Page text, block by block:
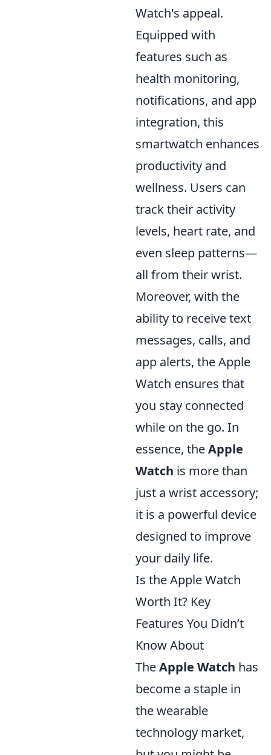
Watch's appeal.
Equipped with
features such as
health monitoring,
notifications, and app
integration, this
smartwatch enhances
productivity and
wellness. Users can
track their activity
levels, heart rate, and
even sleep patterns—
all from their wrist.
Moreover, with the
ability to receive text
messages, calls, and
app alerts, the Apple
Watch ensures that
you stay connected
while on the go. In
essence, theApple
Watch is more than
just a wrist accessory;
it is a powerful device
designed to improve
your daily life.
Is the Apple Watch
Worth It? Key
Features You Didn’t
Know About
TheApple Watch has
become a staple in
the wearable
technology market,